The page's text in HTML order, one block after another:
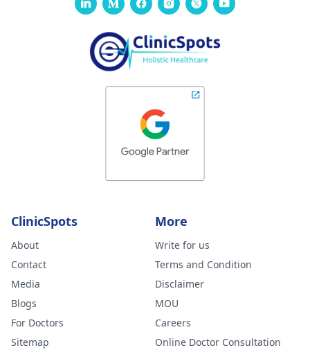
ClinicSpots
About
Contact
Media
Blogs
For Doctors
Sitemap
More
Write for us
Terms and Condition
Disclaimer
MOU
Careers
Online Doctor Consultation